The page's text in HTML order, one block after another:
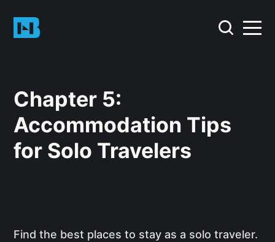
Chapter 5:
Accommodation Tips
for Solo Travelers
Find the best places to stay as a solo traveler.